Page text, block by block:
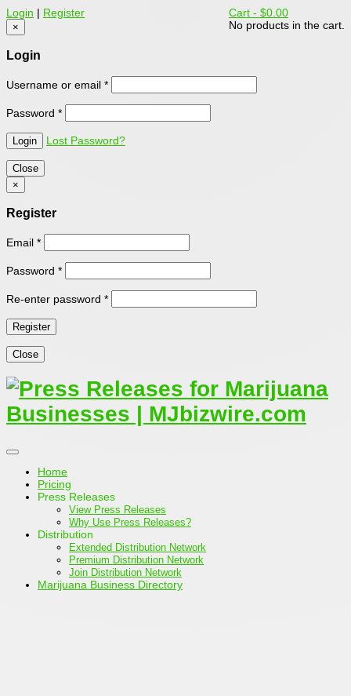
Cart - $0.00
No products in the cart.
Login | Register
×
Login
Username or email *
Password *
Lost Password?
Close
×
Register
Email *
Password *
Re-enter password *
Close
Home
Pricing
Press Releases
View Press Releases
Why Use Press Releases?
Distribution
Extended Distribution Network
Premium Distribution Network
Join Distribution Network
Marijuana Business Directory